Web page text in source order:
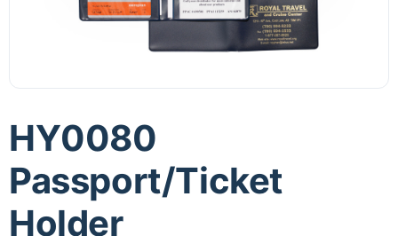
HY0080
Passport/Ticket
Holder